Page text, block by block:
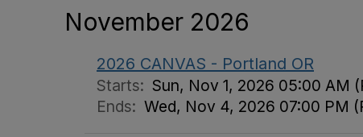
November 2026
2026 CANVAS - Portland OR
Starts: Sun, Nov 1, 2026 05:00 AM
Ends: Wed, Nov 4, 2026 07:00 PM